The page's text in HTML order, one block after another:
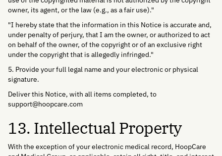
owner, its agent, or the law (e.g., as a fair use)."
"I hereby state that the information in this Notice is accurate and,
under penalty of perjury, that I am the owner, or authorized to act
on behalf of the owner, of the copyright or of an exclusive right
under the copyright that is allegedly infringed."
5. Provide your full legal name and your electronic or physical
signature.
Deliver this Notice, with all items completed, to
support@hoopcare.com
13. Intellectual Property
With the exception of your electronic medical record, HoopCare